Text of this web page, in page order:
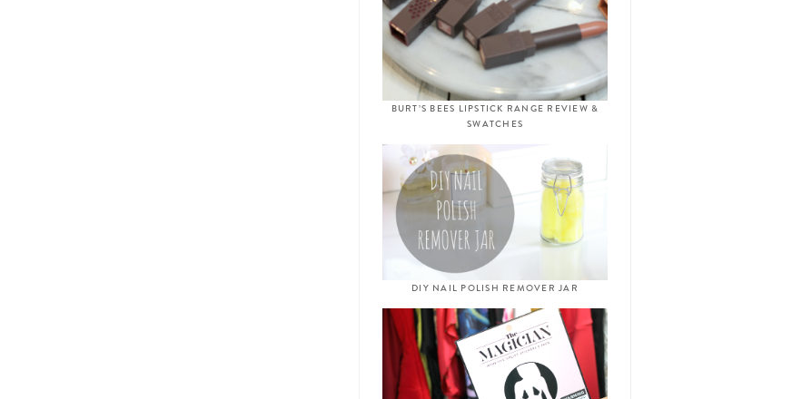
BURT’S BEES LIPSTICK RANGE REVIEW &
SWATCHES
DIY NAIL POLISH REMOVER JAR